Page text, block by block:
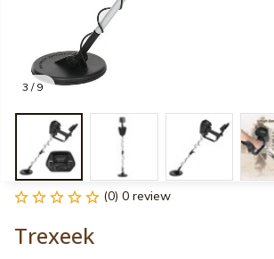
3 / 9
(0) 0 review
Trexeek